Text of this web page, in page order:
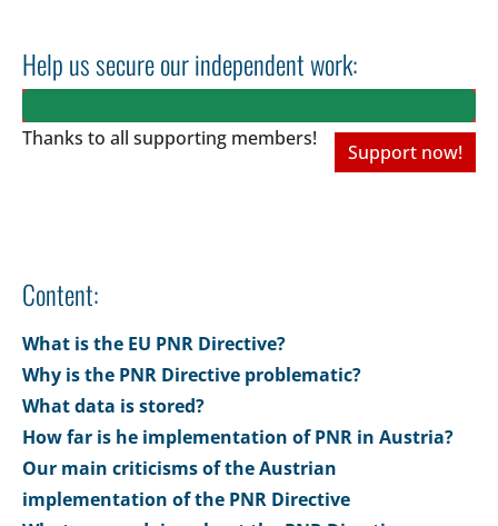
Help us secure our independent work:
Thanks to all supporting members!
Support now!
Content:
What is the EU PNR Directive?
Why is the PNR Directive problematic?
What data is stored?
How far is he implementation of PNR in Austria?
Our main criticisms of the Austrian
implementation of the PNR Directive